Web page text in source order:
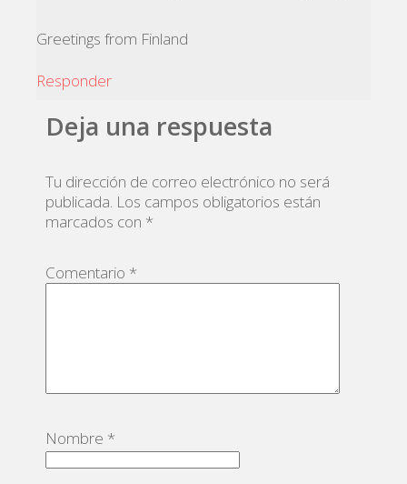
Greetings from Finland
Responder
Deja una respuesta
Tu dirección de correo electrónico no será
publicada. Los campos obligatorios están
marcados con *
Comentario *
Nombre *